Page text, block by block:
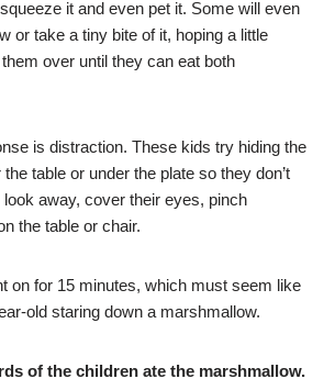
it and even pet it. Some will even
or take a tiny bite of it, hoping a little
over until they can eat both
is distraction. These kids try hiding the
table or under the plate so they don’t
away, cover their eyes, pinch
the table or chair.
on for 15 minutes, which must seem like
old staring down a marshmallow.
of the children ate the marshmallow.